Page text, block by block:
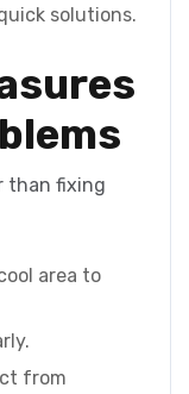
solutions.
than fixing
area to
from